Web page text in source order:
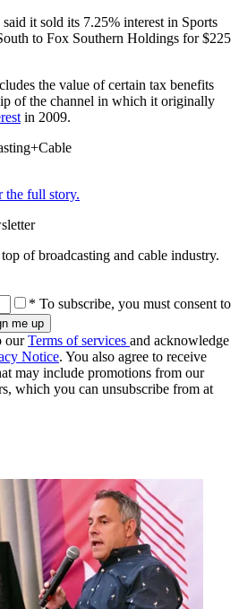
it sold its 7.25% interest in Sports
to Fox Southern Holdings for $225
the value of certain tax benefits
of the channel in which it originally
in 2009.
the full story.
of broadcasting and cable industry.
* To subscribe, you must consent to
ourTerms of services and acknowledge
Notice. You also agree to receive
may include promotions from our
which you can unsubscribe from at